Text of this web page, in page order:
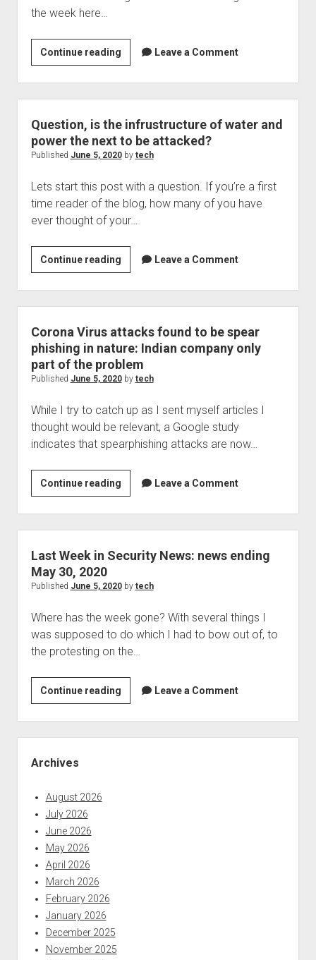
the week here…
Continue readingLets
start
this
week
with
some
good
Leave a Comment
Question, is the infrustructure of water and
power the next to be attacked?
Published June 5, 2020by tech
Lets start this post with a question. If you’re a first
time reader of the blog, how many of you have
ever thought of your…
Continue readingQuestion,
is
the
infrustructure
of
water
and
power
next
to
be
Leave a Comment
Corona Virus attacks found to be spear
phishing in nature: Indian company only
part of the problem
Published June 5, 2020by tech
While I try to catch up as I sent myself articles I
thought would be relevant, a Google study
indicates that spearphishing attacks are now…
Continue readingCorona
Virus
attacks
found
spear
in
nature:
Indian
part
of
the
Leave a Comment
Last Week in Security News: news ending
May 30, 2020
Published June 5, 2020by tech
Where has the week gone? With several things I
was supposed to do which I had to bow out of, to
the protesting on the…
Continue readingLast
Week
in
Security
Leave a Comment
Archives
August 2026
July 2026
June 2026
May 2026
April 2026
March 2026
February 2026
January 2026
December 2025
November 2025